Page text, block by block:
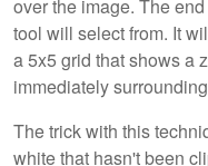
over the image. The
tool will select from. It
a 5x5 grid that shows a
immediately
The trick with this
white that hasn't been